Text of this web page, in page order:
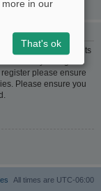
only a few moments
may also grant
please ensure
Please ensure you
All times are UTC-06:00
in our
That's ok